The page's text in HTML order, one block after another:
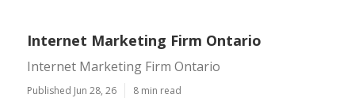
Internet Marketing Firm Ontario
Internet Marketing Firm Ontario
Published Jun 28, 26 8 min read